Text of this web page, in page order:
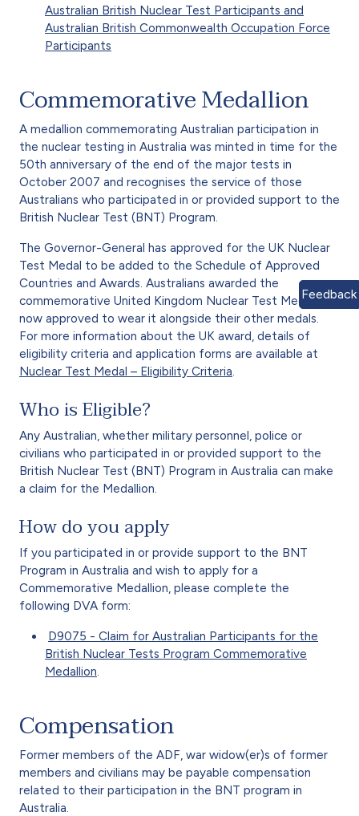
Australian British Nuclear Test Participants and
Australian British Commonwealth Occupation Force
Participants
Commemorative Medallion
A medallion commemorating Australian participation in
the nuclear testing in Australia was minted in time for the
50th anniversary of the end of the major tests in
October 2007 and recognises the service of those
Australians who participated in or provided support to the
British Nuclear Test (BNT) Program.
The Governor-General has approved for the UK Nuclear
Test Medal to be added to the Schedule of Approved
Countries and Awards. Australians awarded the
commemorative United Kingdom Nuclear Test Medal are
now approved to wear it alongside their other medals.
For more information about the UK award, details of
eligibility criteria and application forms are available at
Nuclear Test Medal – Eligibility Criteria
Who is Eligible?
Any Australian, whether military personnel, police or
civilians who participated in or provided support to the
British Nuclear Test (BNT) Program in Australia can make
a claim for the Medallion.
How do you apply
If you participated in or provide support to the BNT
Program in Australia and wish to apply for a
Commemorative Medallion, please complete the
following DVA form:
D9075 - Claim for Australian Participants for the
British Nuclear Tests Program Commemorative
Medallion
Compensation
Former members of the ADF, war widow(er)s of former
members and civilians may be payable compensation
related to their participation in the BNT program in
Australia.
Feedback